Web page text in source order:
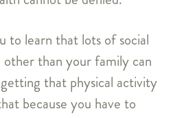
to learn that lots of social
than your family can
that physical activity
because you have to